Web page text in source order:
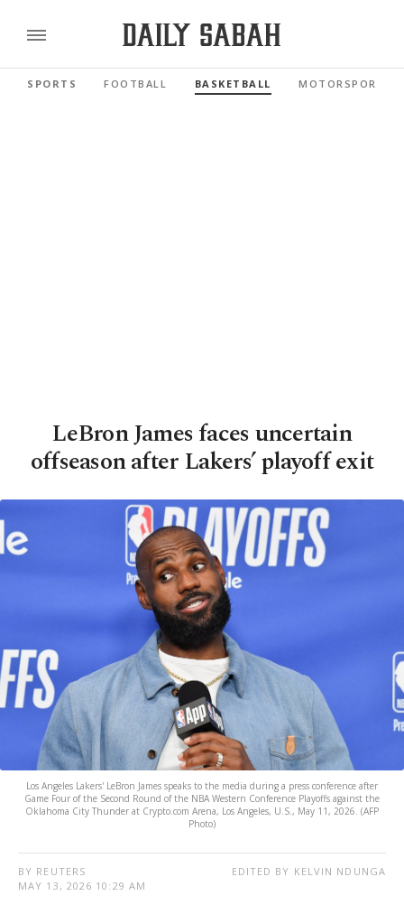
SPORTS FOOTBALL BASKETBALL MOTORSPORTS
LeBron James faces uncertain
offseason after Lakers’ playoff exit
Los Angeles Lakers' LeBron James speaks to the media during a press conference after
Game Four of the Second Round of the NBA Western Conference Playoffs against the
Oklahoma City Thunder at Crypto.com Arena, Los Angeles, U.S., May 11, 2026. (AFP
Photo)
BY REUTERS
MAY 13, 2026 10:29 AM
EDITED BY KELVIN NDUNGA